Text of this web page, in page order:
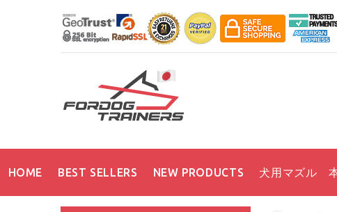
HOME BEST SELLERS NEW PRODUCTS 犬用マズル